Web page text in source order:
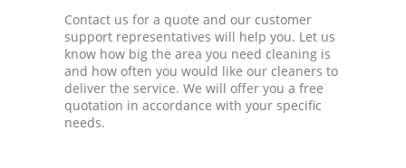
Contact us for a quote and our customer
support representatives will help you. Let us
know how big the area you need cleaning is
and how often you would like our cleaners to
deliver the service. We will offer you a free
quotation in accordance with your specific
needs.